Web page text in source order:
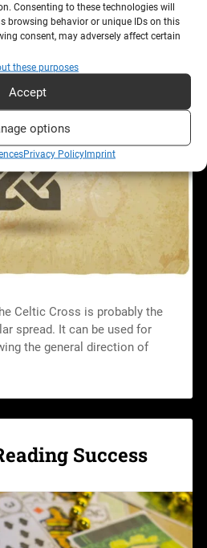
Consenting to these technologies will
browsing behavior or unique IDs on this
consent, may adversely affect certain
these purposes
Accept
options
Privacy PolicyImprint
Celtic Cross is probably the
spread. It can be used for
the general direction of
Success